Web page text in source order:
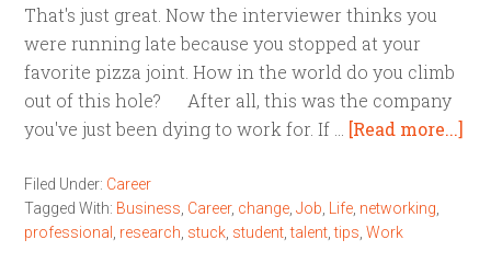
That's just great. Now the interviewer thinks you
were running late because you stopped at your
favorite pizza joint. How in the world do you climb
out of this hole? After all, this was the company
you've just been dying to work for. If … [Read more...]
Filed Under: Career
Tagged With: Business, Career, change,Job, Life, networking,
professional , research, stuck, student,talent,tips,Work